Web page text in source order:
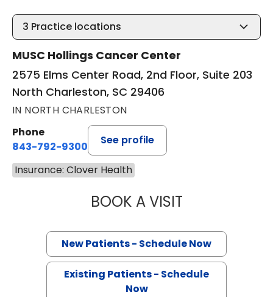
3 Practice locations
MUSC Hollings Cancer Center
2575 Elms Center Road, 2nd Floor, Suite 203
North Charleston, SC 29406
IN NORTH CHARLESTON
Phone
843-792-9300
See profile
Insurance: Clover Health
BOOK A VISITSANJAY RAJ
New Patients - Schedule Now
Existing Patients - Schedule
Now